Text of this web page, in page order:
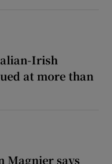
Irish
at more than
Magnier says